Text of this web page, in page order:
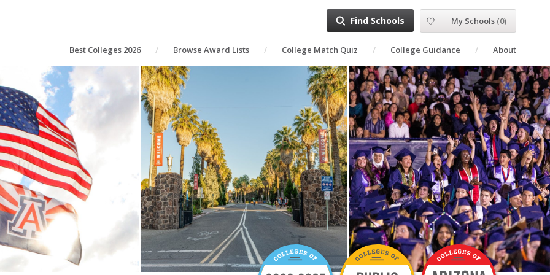
Best Colleges 2026 Browse Award Lists College Match Quiz College Guidance About
Find Schools My Schools (0)